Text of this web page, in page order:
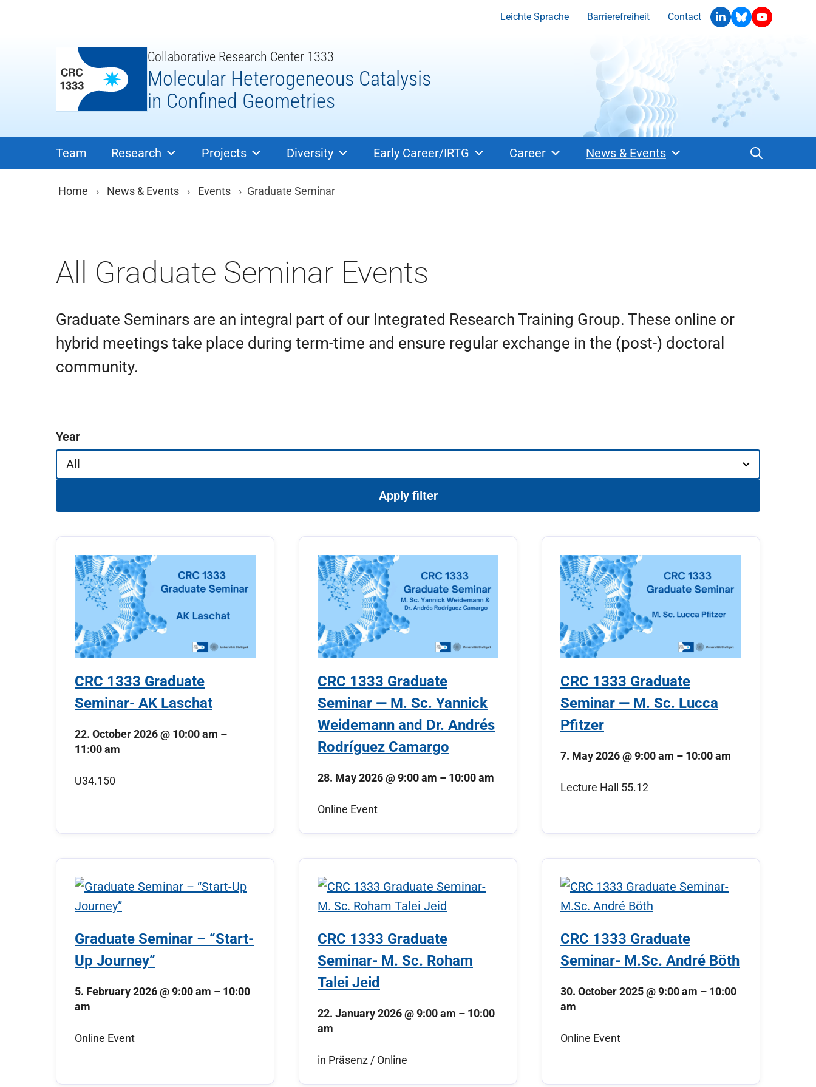
Leichte Sprache Barrierefreiheit Contact
Collaborative Research Center 1333
Molecular Heterogeneous Catalysis
in Confined Geometries
Team Research Projects Diversity Early Career/IRTG Career News & Events
You are here: Breadcrumb navigation
Home News & Events Events Graduate Seminar
All Graduate Seminar Events
Graduate Seminars are an integral part of our Integrated Research Training Group. These online or
hybrid meetings take place during term-time and ensure regular exchange in the (post-) doctoral
community.
Filter events
Year
Apply filter
CRC 1333 Graduate
Seminar- AK Laschat
22. October 2026@ 10:00 am –
11:00 am
U34.150
CRC 1333 Graduate
Seminar — M. Sc. Yannick
Weidemann and Dr. Andrés
Rodríguez Camargo
28. May 2026@9:00 am – 10:00 am
Online Event
CRC 1333 Graduate
Seminar — M. Sc. Lucca
Pfitzer
7. May 2026@9:00 am – 10:00 am
Lecture Hall 55.12
Graduate Seminar – “Start-
Up Journey”
5. February 2026@9:00 am – 10:00
am
Online Event
CRC 1333 Graduate
Seminar- M. Sc. Roham
Talei Jeid
22. January 2026@9:00 am – 10:00
am
in Präsenz / Online
CRC 1333 Graduate
Seminar- M.Sc. André Böth
30. October 2025@9:00 am – 10:00
am
Online Event